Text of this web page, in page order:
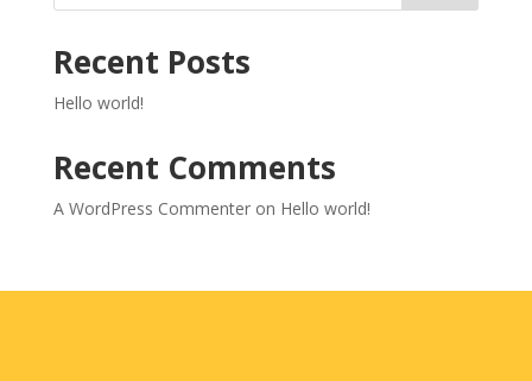
Recent Posts
Hello world!
Recent Comments
A WordPress Commenteron Hello world!